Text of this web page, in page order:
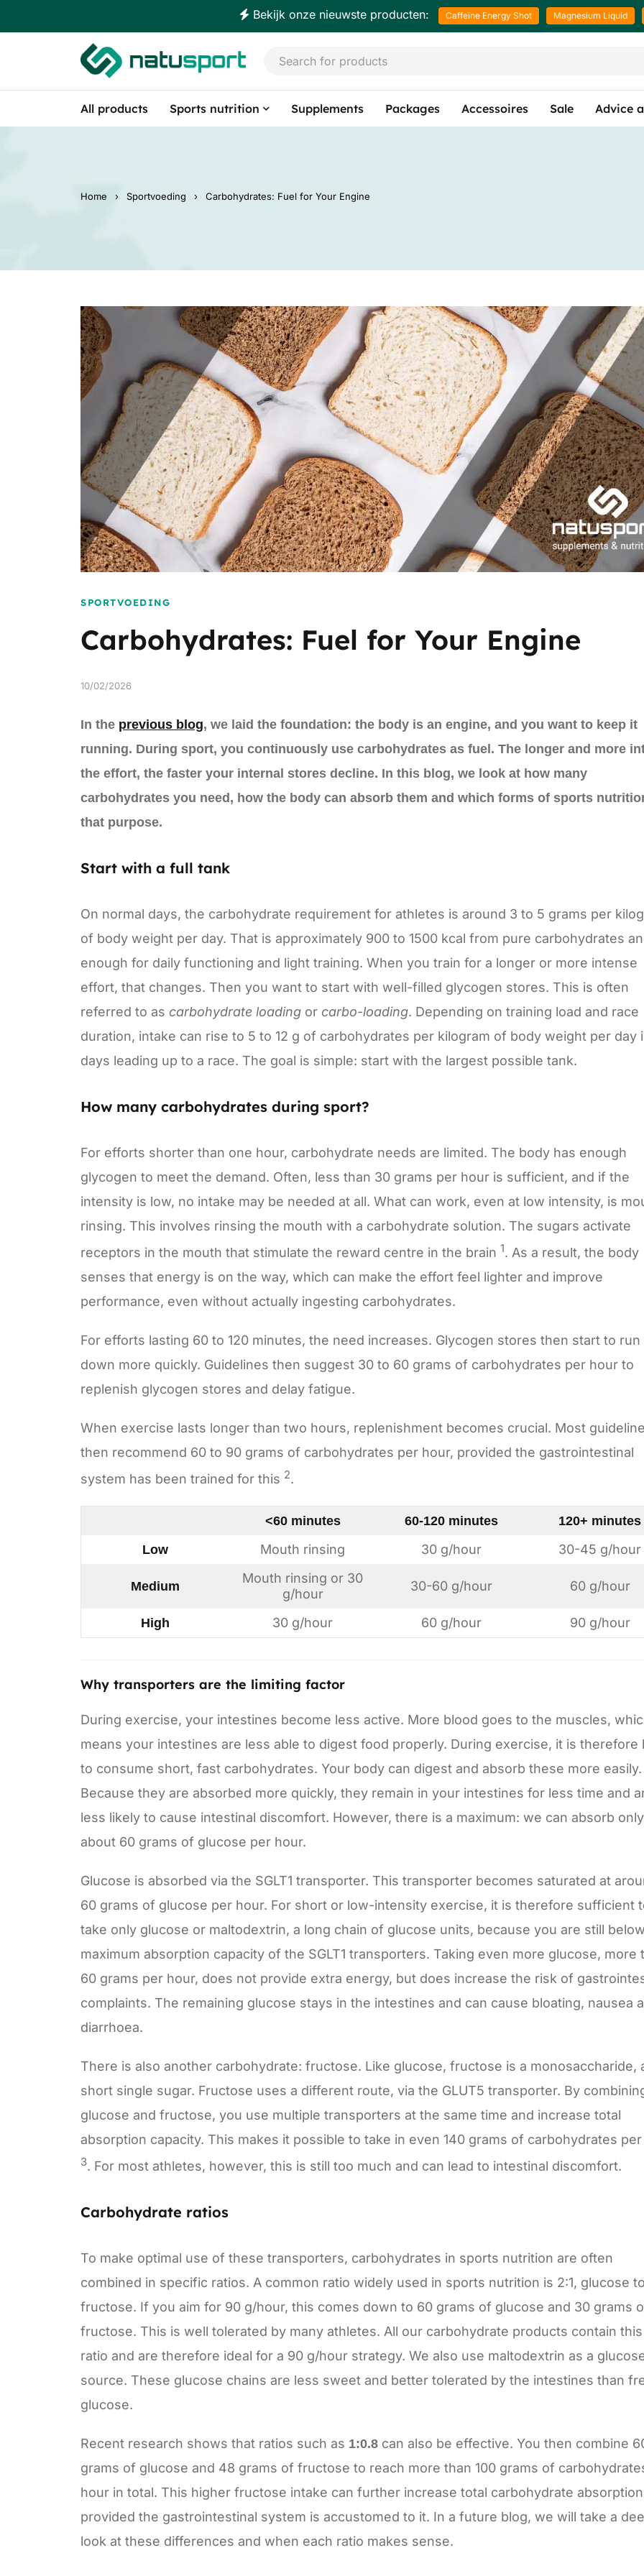
Bekijk onze nieuwste producten: Caffeïne Energy Shot Magnesium Liquid
All products Sports nutrition Supplements Packages Accessoires Sale Advice
Home › Sportvoeding › Carbohydrates: Fuel for Your Engine
SPORTVOEDING
Carbohydrates: Fuel for Your Engine
10/02/2026
In the previous blog, we laid the foundation: the body is an engine, and you want to keep it
running. During sport, you continuously use carbohydrates as fuel. The longer and more
the effort, the faster your internal stores decline. In this blog, we look at how many
carbohydrates you need, how the body can absorb them and which forms of sports
that purpose.
Start with a full tank
On normal days, the carbohydrate requirement for athletes is around 3 to 5 grams per
of body weight per day. That is approximately 900 to 1500 kcal from pure carbohydrates
enough for daily functioning and light training. When you train for a longer or more intense
effort, that changes. Then you want to start with well-filled glycogen stores. This is often
referred to as carbohydrate loading or carbo-loading. Depending on training load and race
duration, intake can rise to 5 to 12 g of carbohydrates per kilogram of body weight per day
days leading up to a race. The goal is simple: start with the largest possible tank.
How many carbohydrates during sport?
For efforts shorter than one hour, carbohydrate needs are limited. The body has enough
glycogen to meet the demand. Often, less than 30 grams per hour is sufficient, and if the
intensity is low, no intake may be needed at all. What can work, even at low intensity, is
rinsing. This involves rinsing the mouth with a carbohydrate solution. The sugars activate
receptors in the mouth that stimulate the reward centre in the brain 1. As a result, the body
senses that energy is on the way, which can make the effort feel lighter and improve
performance, even without actually ingesting carbohydrates.
For efforts lasting 60 to 120 minutes, the need increases. Glycogen stores then start to run
down more quickly. Guidelines then suggest 30 to 60 grams of carbohydrates per hour to
replenish glycogen stores and delay fatigue.
When exercise lasts longer than two hours, replenishment becomes crucial. Most
then recommend 60 to 90 grams of carbohydrates per hour, provided the gastrointestinal
system has been trained for this 2.
<60 minutes 60-120 minutes
120+ minutes
Low
Mouth rinsing 30 g/hour 30-45 g/hour
Medium
Mouth rinsing or 30
g/hour
30-60 g/hour 60 g/hour
High 30 g/hour 60 g/hour 90 g/hour
Why transporters are the limiting factor
During exercise, your intestines become less active. More blood goes to the muscles,
means your intestines are less able to digest food properly. During exercise, it is therefore
to consume short, fast carbohydrates. Your body can digest and absorb these more easily.
Because they are absorbed more quickly, they remain in your intestines for less time and
less likely to cause intestinal discomfort. However, there is a maximum: we can absorb only
about 60 grams of glucose per hour.
Glucose is absorbed via the SGLT1 transporter. This transporter becomes saturated at
60 grams of glucose per hour. For short or low-intensity exercise, it is therefore sufficient
take only glucose or maltodextrin, a long chain of glucose units, because you are still
maximum absorption capacity of the SGLT1 transporters. Taking even more glucose, more
60 grams per hour, does not provide extra energy, but does increase the risk of
complaints. The remaining glucose stays in the intestines and can cause bloating, nausea
diarrhoea.
There is also another carbohydrate: fructose. Like glucose, fructose is a monosaccharide,
short single sugar. Fructose uses a different route, via the GLUT5 transporter. By
glucose and fructose, you use multiple transporters at the same time and increase total
absorption capacity. This makes it possible to take in even 140 grams of carbohydrates
3. For most athletes, however, this is still too much and can lead to intestinal discomfort.
Carbohydrate ratios
To make optimal use of these transporters, carbohydrates in sports nutrition are often
combined in specific ratios. A common ratio widely used in sports nutrition is 2:1, glucose to
fructose. If you aim for 90 g/hour, this comes down to 60 grams of glucose and 30 grams
fructose. This is well tolerated by many athletes. All our carbohydrate products contain this
ratio and are therefore ideal for a 90 g/hour strategy. We also use maltodextrin as a
source. These glucose chains are less sweet and better tolerated by the intestines than
glucose.
Recent research shows that ratios such as 1:0.8 can also be effective. You then combine
grams of glucose and 48 grams of fructose to reach more than 100 grams of
hour in total. This higher fructose intake can further increase total carbohydrate
provided the gastrointestinal system is accustomed to it. In a future blog, we will take a
look at these differences and when each ratio makes sense.